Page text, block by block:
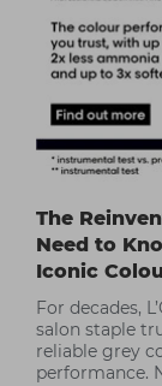
The
Need to
Iconic
For decades,
salon staple
reliable grey
performance.